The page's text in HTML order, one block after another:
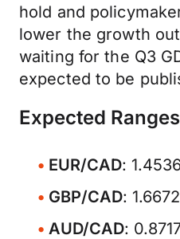
hold and
lower the growth
waiting for the Q3
expected to be
Expected Ranges
EUR/CAD:
GBP/CAD:
AUD/CAD: